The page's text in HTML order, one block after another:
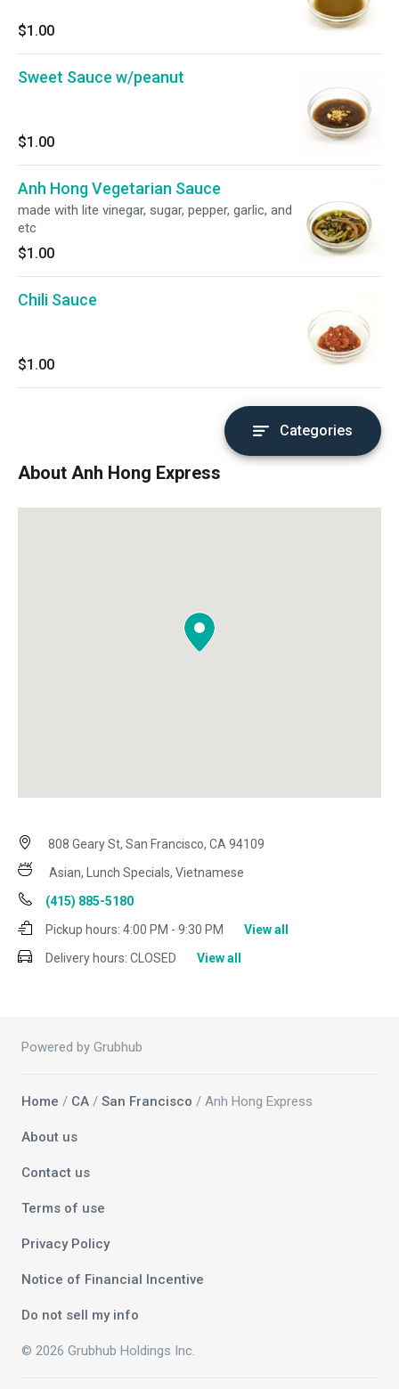
$1.00
Sweet Sauce w/peanut
$1.00
Anh Hong Vegetarian Sauce
made with lite vinegar, sugar, pepper, garlic, and
etc
$1.00
Chili Sauce
$1.00
Categories
About Anh Hong Express
808 Geary St, San Francisco, CA 94109
Asian, Lunch Specials, Vietnamese
(415) 885-5180
Pickup hours: 4:00 PM - 9:30 PM
View all
Delivery hours: CLOSED View all
Powered by Grubhub
Home / CA / San Francisco / Anh Hong Express
About us
Contact us
Terms of use
Privacy Policy
Notice of Financial Incentive
Do not sell my info
© 2026 Grubhub Holdings Inc.